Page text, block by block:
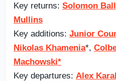
Key returns: Solomon Ball
Mullins
Key additions: Junior
Nikolas Khamenia*,
Machowski*
Key departures: Alex